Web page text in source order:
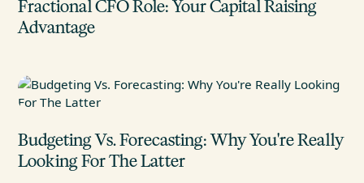
Fractional CFO Role: Your Capital Raising
Advantage
Budgeting Vs. Forecasting: Why You're Really
Looking For The Latter